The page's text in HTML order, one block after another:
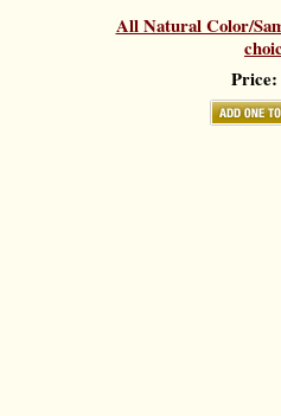
All Natural Color/
Price: